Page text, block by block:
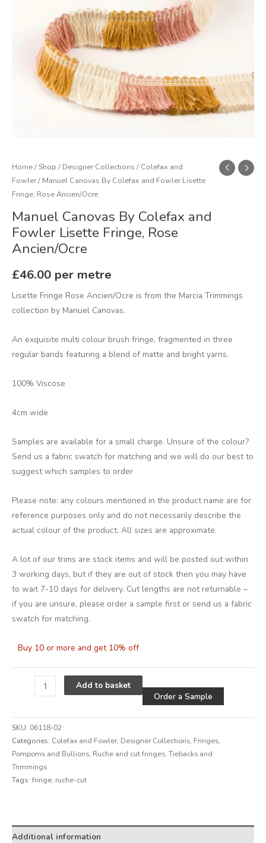
Home/Shop / Designer Collections / Colefax and
Fowler/ Manuel Canovas By Colefax and Fowler Lisette
Fringe, Rose Ancien/Ocre
Manuel Canovas By Colefax and
Fowler Lisette Fringe, Rose
Ancien/Ocre
£46.00 per metre
Lisette Fringe Rose Ancien/Ocre is from the Marcia Trimmings
collection by Manuel Canovas.
An exquisite multi colour brush fringe, fragmented in three
regular bands featuring a blend of matte and bright yarns.
100% Viscose
4cm wide
Samples are available for a small charge. Unsure of the colour?
Send us a fabric swatch for matching and we will do our best to
suggest which samples to order
Please note: any colours mentioned in the product name are for
reference purposes only and do not necessarily describe the
actual colour of the product. All sizes are approximate.
A lot of our trims are stock items and will be posted out within
3 working days, but if they are out of stock then you may have
to wait 7-10 days for delivery. Cut lengths are not returnable –
if you are unsure, please order a sample first or send us a fabric
swatch for matching.
Buy 10 or more and get 10% off
Ancien/Ocre
quantity
Add to basket
Order a Sample
SKU: 06118-02
Categories: Colefax and Fowler, Designer Collections, Fringes,
Pompoms and Bullions, Ruche and cut fringes,Tiebacks and
Trimmings
Tags: fringe, ruche-cut
Additional information